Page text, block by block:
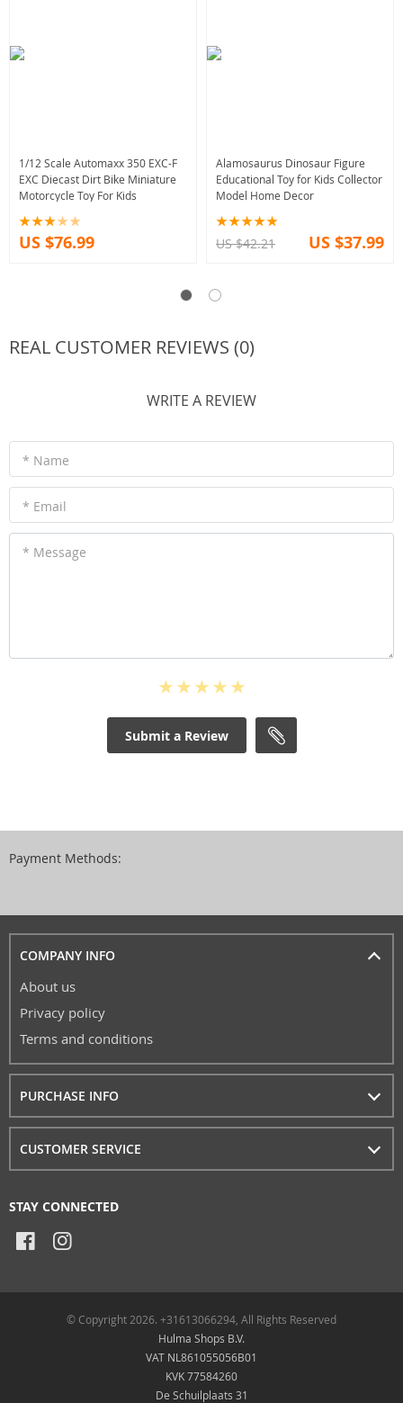
1/12 Scale Automaxx 350 EXC-F
EXC Diecast Dirt Bike Miniature
Motorcycle Toy For Kids
US $76.99
Alamosaurus Dinosaur Figure
Educational Toy for Kids Collector
Model Home Decor
US $42.21 US $37.99
REAL CUSTOMER REVIEWS (0)
WRITE A REVIEW
* Name
* Email
* Message
Submit a Review
Payment Methods:
COMPANY INFO
About us
Privacy policy
Terms and conditions
PURCHASE INFO
CUSTOMER SERVICE
STAY CONNECTED
© Copyright 2026. +31613066294, All Rights Reserved
Hulma Shops B.V.
VAT NL861055056B01
KVK 77584260
De Schuilplaats 31